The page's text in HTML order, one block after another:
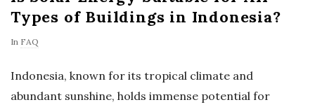
Types of Buildings in Indonesia?
In FAQ
Indonesia, known for its tropical climate and
abundant sunshine, holds immense potential for